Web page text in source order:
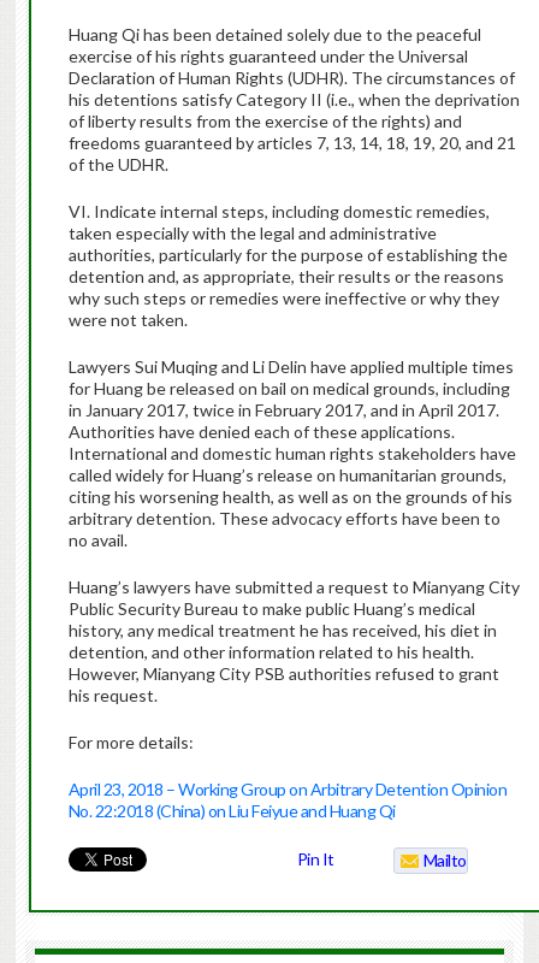
Huang Qi has been detained solely due to the peaceful
exercise of his rights guaranteed under the Universal
Declaration of Human Rights (UDHR). The circumstances of
his detentions satisfy Category II (i.e., when the deprivation
of liberty results from the exercise of the rights) and
freedoms guaranteed by articles 7, 13, 14, 18, 19, 20, and 21
of the UDHR.
VI. Indicate internal steps, including domestic remedies,
taken especially with the legal and administrative
authorities, particularly for the purpose of establishing the
detention and, as appropriate, their results or the reasons
why such steps or remedies were ineffective or why they
were not taken.
Lawyers Sui Muqing and Li Delin have applied multiple times
for Huang be released on bail on medical grounds, including
in January 2017, twice in February 2017, and in April 2017.
Authorities have denied each of these applications.
International and domestic human rights stakeholders have
called widely for Huang’s release on humanitarian grounds,
citing his worsening health, as well as on the grounds of his
arbitrary detention. These advocacy efforts have been to
no avail.
Huang’s lawyers have submitted a request to Mianyang City
Public Security Bureau to make public Huang’s medical
history, any medical treatment he has received, his diet in
detention, and other information related to his health.
However, Mianyang City PSB authorities refused to grant
his request.
For more details:
April 23, 2018 – Working Group on Arbitrary Detention Opinion
No. 22:2018 (China) on Liu Feiyue and Huang Qi
Pin It Mailto